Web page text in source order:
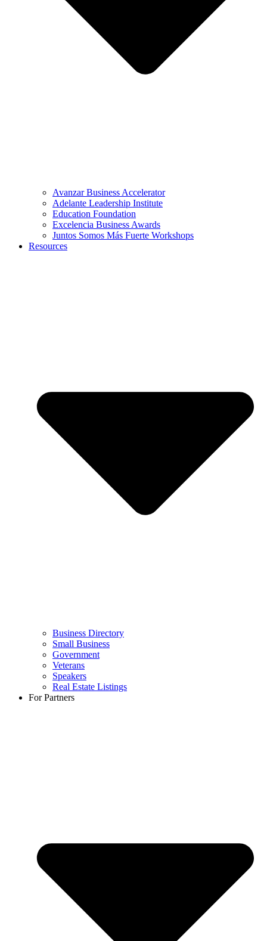
Avanzar Business Accelerator
Adelante Leadership Institute
Education Foundation
Excelencia Business Awards
Juntos Somos Más Fuerte Workshops
Resources
Business Directory
Small Business
Government
Veterans
Speakers
Real Estate Listings
For Partners